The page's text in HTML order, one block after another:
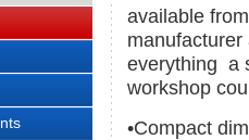
available
manufacturer
everything a
workshop
•Compact